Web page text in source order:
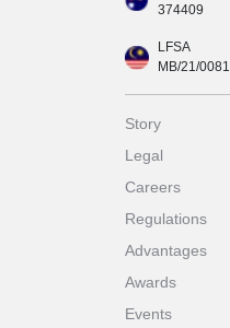
374409
LFSA
MB/21/0081
Story
Legal
Careers
Regulations
Advantages
Awards
Events